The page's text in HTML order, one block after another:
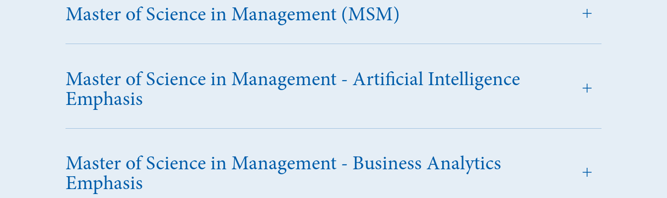
Master of Science in Management (MSM)
Master of Science in Management - Artificial Intelligence
Emphasis
Master of Science in Management - Business Analytics
Emphasis